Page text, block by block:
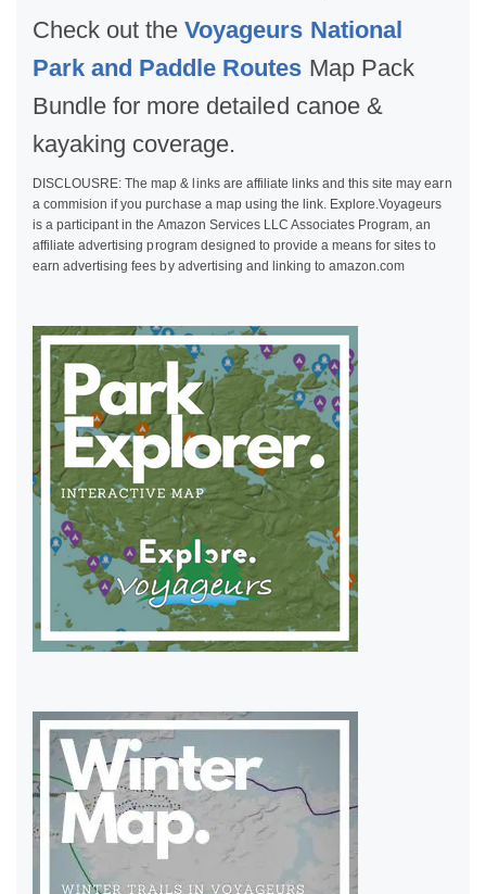
Check out theVoyageurs National
Park and Paddle Routes Map Pack
Bundle for more detailed canoe &
kayaking coverage.
DISCLOUSRE: The map & links are affiliate links and this site may earn
a commision if you purchase a map using the link. Explore.Voyageurs
is a participant in the Amazon Services LLC Associates Program, an
affiliate advertising program designed to provide a means for sites to
earn advertising fees by advertising and linking to amazon.com